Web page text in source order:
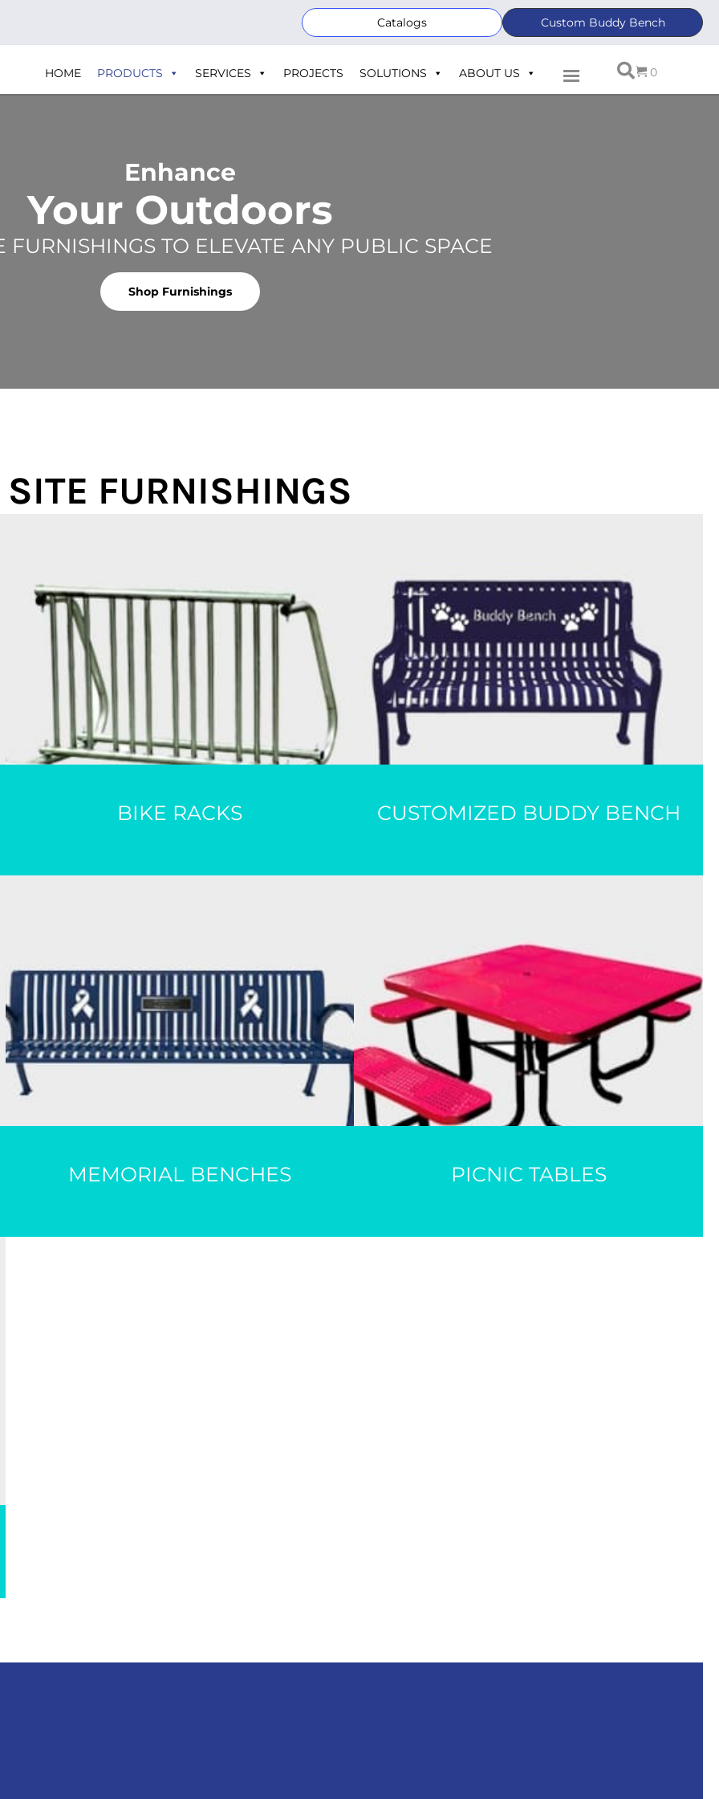
Catalogs Custom Buddy Bench
HOME PRODUCTS SERVICES PROJECTS SOLUTIONS ABOUT US 0
Enhance
Your Outdoors
FURNISHINGS TO ELEVATE ANY PUBLIC SPACE
Shop Furnishings
SITE FURNISHINGS
BIKE RACKS CUSTOMIZED BUDDY BENCH
MEMORIAL BENCHES PICNIC TABLES